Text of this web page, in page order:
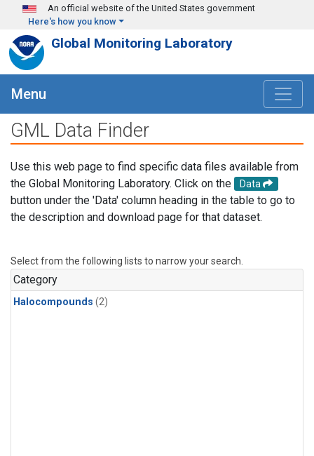
Skip to main content
An official website of the United States government
Here's how you know
Global Monitoring Laboratory
Menu
GML Data Finder
Use this web page to find specific data files available from
the Global Monitoring Laboratory. Click on the
Data
button under the 'Data' column heading in the table to go to
the description and download page for that dataset.
Select from the following lists to narrow your search.
Category
Halocompounds (2)